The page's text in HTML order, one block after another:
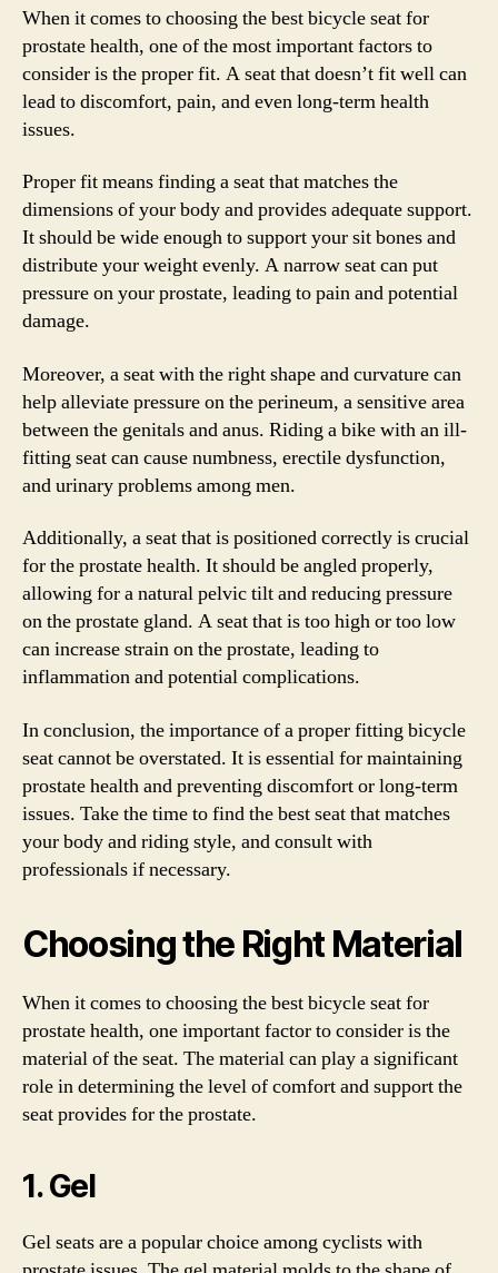
When it comes to choosing the best bicycle seat for
prostate health, one of the most important factors to
consider is the proper fit. A seat that doesn’t fit well can
lead to discomfort, pain, and even long-term health
issues.
Proper fit means finding a seat that matches the
dimensions of your body and provides adequate support.
It should be wide enough to support your sit bones and
distribute your weight evenly. A narrow seat can put
pressure on your prostate, leading to pain and potential
damage.
Moreover, a seat with the right shape and curvature can
help alleviate pressure on the perineum, a sensitive area
between the genitals and anus. Riding a bike with an ill-
fitting seat can cause numbness, erectile dysfunction,
and urinary problems among men.
Additionally, a seat that is positioned correctly is crucial
for the prostate health. It should be angled properly,
allowing for a natural pelvic tilt and reducing pressure
on the prostate gland. A seat that is too high or too low
can increase strain on the prostate, leading to
inflammation and potential complications.
In conclusion, the importance of a proper fitting bicycle
seat cannot be overstated. It is essential for maintaining
prostate health and preventing discomfort or long-term
issues. Take the time to find the best seat that matches
your body and riding style, and consult with
professionals if necessary.
Choosing the Right Material
When it comes to choosing the best bicycle seat for
prostate health, one important factor to consider is the
material of the seat. The material can play a significant
role in determining the level of comfort and support the
seat provides for the prostate.
1. Gel
Gel seats are a popular choice among cyclists with